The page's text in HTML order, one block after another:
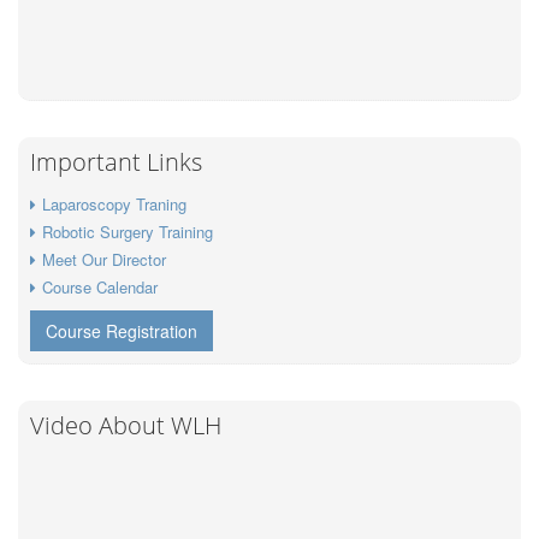
Important Links
Laparoscopy Traning
Robotic Surgery Training
Meet Our Director
Course Calendar
Course Registration
Video About WLH